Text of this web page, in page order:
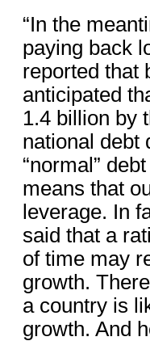
“In the
paying back
reported that
anticipated
1.4 billion by
national debt
“normal”
means that
leverage. In
said that a
of time may
growth.
a country is
growth. And